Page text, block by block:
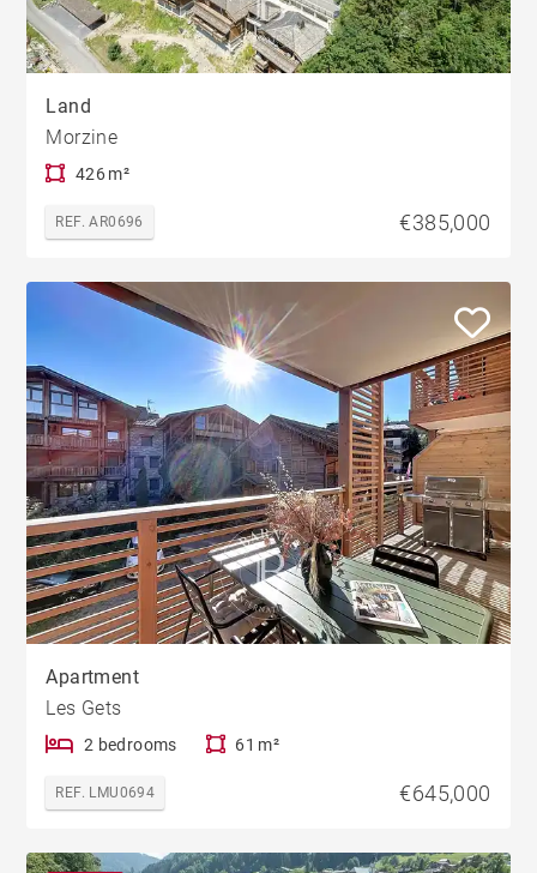
Land
Morzine
426 m²
REF. AR0696 €385,000
Apartment
Les Gets
2 bedrooms 61 m²
REF. LMU0694 €645,000